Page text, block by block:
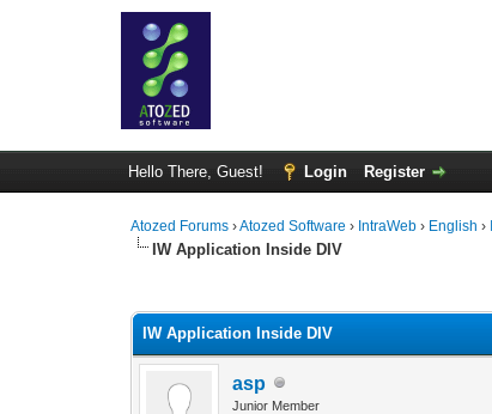
Hello There, Guest! Login Register
Atozed Forums ›Atozed Software › IntraWeb › English ›
IW Application Inside DIV
IW Application Inside DIV
asp
Junior Member